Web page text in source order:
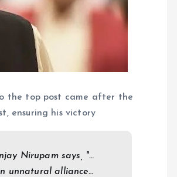
the top post came after the
ensuring his victory
Nirupam says, "…
unnatural alliance…